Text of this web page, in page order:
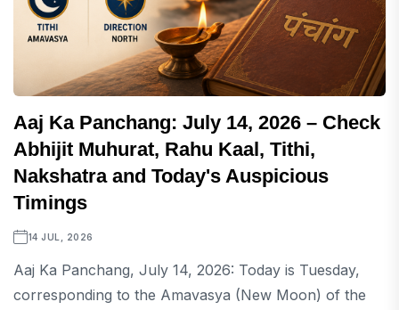
Aaj Ka Panchang: July 14, 2026 – Check
Abhijit Muhurat, Rahu Kaal, Tithi,
Nakshatra and Today's Auspicious
Timings
14 JUL, 2026
Aaj Ka Panchang, July 14, 2026: Today is Tuesday,
corresponding to the Amavasya (New Moon) of the